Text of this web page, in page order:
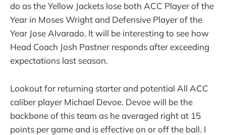
do as the Yellow Jackets lose both ACC Player of the
Year in Moses Wright and Defensive Player of the
Year Jose Alvarado. It will be interesting to see how
Head Coach Josh Pastner responds after exceeding
expectations last season.
Lookout for returning starter and potential All ACC
caliber player Michael Devoe. Devoe will be the
backbone of this team as he averaged right at 15
points per game and is effective on or off the ball. I